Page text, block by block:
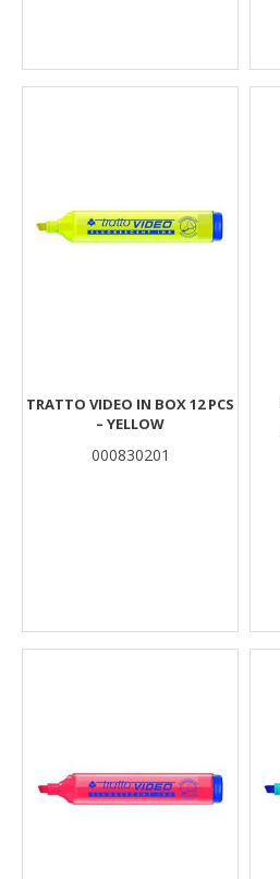
TRATTO VIDEO IN BOX 12 PCS
– YELLOW
000830201